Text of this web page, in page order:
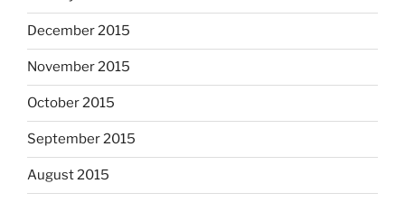
December 2015
November 2015
October 2015
September 2015
August 2015